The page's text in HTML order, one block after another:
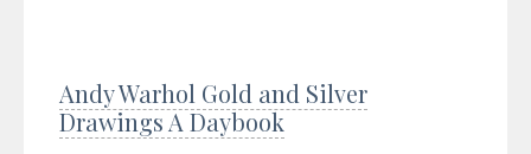
Andy Warhol Gold and Silver
Drawings A Daybook